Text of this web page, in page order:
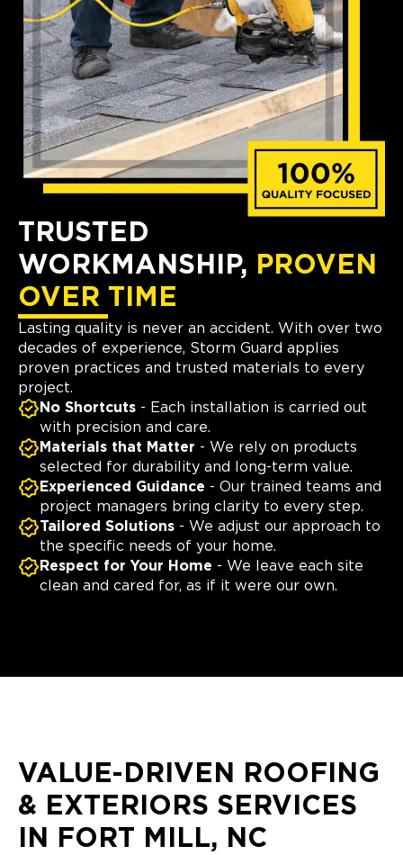
TRUSTED
WORKMANSHIP, PROVEN
OVER TIME
Lasting quality is never an accident. With over two
decades of experience, Storm Guard applies
proven practices and trusted materials to every
project.
No Shortcuts - Each installation is carried out
with precision and care.
Materials that Matter - We rely on products
selected for durability and long-term value.
Experienced Guidance - Our trained teams and
project managers bring clarity to every step.
Tailored Solutions - We adjust our approach to
the specific needs of your home.
Respect for Your Home - We leave each site
clean and cared for, as if it were our own.
VALUE-DRIVEN ROOFING
& EXTERIORS SERVICES
IN FORT MILL, NC